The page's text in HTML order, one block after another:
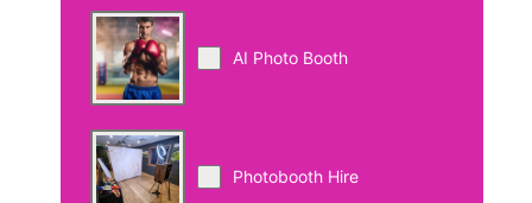
AI Photo Booth
Photobooth Hire